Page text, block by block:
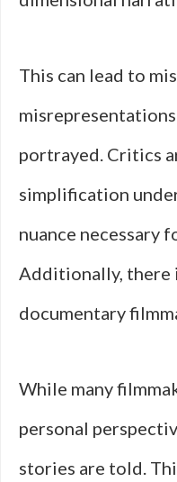
This can lead to
portrayed. Critics
simplification
nuance necessary
Additionally, there
documentary
While many
personal
stories are told.